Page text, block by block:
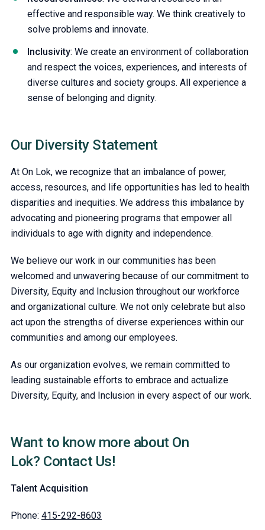
effective and responsible way. We think creatively to
solve problems and innovate.
Inclusivity: We create an environment of collaboration
and respect the voices, experiences, and interests of
diverse cultures and society groups. All experience a
sense of belonging and dignity.
Our Diversity Statement
At On Lok, we recognize that an imbalance of power,
access, resources, and life opportunities has led to health
disparities and inequities. We address this imbalance by
advocating and pioneering programs that empower all
individuals to age with dignity and independence.
We believe our work in our communities has been
welcomed and unwavering because of our commitment to
Diversity, Equity and Inclusion throughout our workforce
and organizational culture. We not only celebrate but also
act upon the strengths of diverse experiences within our
communities and among our employees.
As our organization evolves, we remain committed to
leading sustainable efforts to embrace and actualize
Diversity, Equity, and Inclusion in every aspect of our work.
Want to know more about On
Lok? Contact Us!
Talent Acquisition
Phone: 415-292-8603